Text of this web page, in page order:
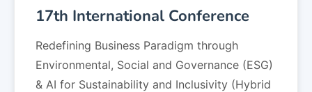
17th International Conference
Redefining Business Paradigm through
Environmental, Social and Governance (ESG)
& AI for Sustainability and Inclusivity (Hybrid